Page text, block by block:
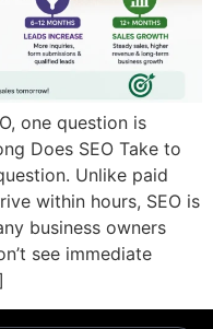
one question is
Does SEO Take to
Unlike paid
within hours, SEO is
business owners
see immediate